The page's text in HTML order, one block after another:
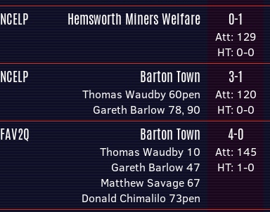
NCELP Hemsworth Miners Welfare 0-1
Att: 129
HT: 0-0
NCELP Barton Town
Thomas Waudby 60pen
Gareth Barlow 78, 90
3-1
Att: 120
HT: 0-0
FAV2Q Barton Town
Thomas Waudby 10
Gareth Barlow 47
Matthew Savage 67
Donald Chimalilo 73pen
4-0
Att: 145
HT: 1-0